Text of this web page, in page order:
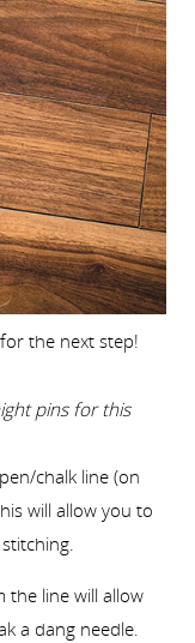
the next step!
pins for this
chalk line (on
will allow you to
the line will allow
a dang needle.